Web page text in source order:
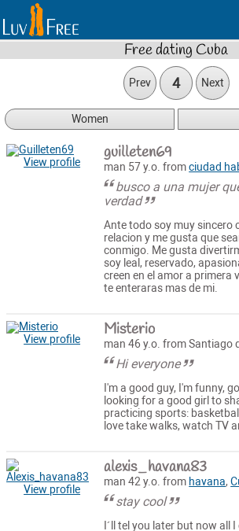
Free dating Cuba
Prev 4 Next
Women
View profile guilleten69
man 57 y.o. fromciudad
busco a una mujer
verdad
Ante todo soy muy sincero
relacion y me gusta que
conmigo. Me gusta
soy leal, reservado,
creen en el amor a primera
te enteraras mas de mi.
View profile Misterio
man 46 y.o. from Santiago
Hi everyone
I'm a good guy, I'm funny,
looking for a good girl to
practicing sports:
love take walks, watch TV
View profile
alexis_havana83
man 42 y.o. from havana,
stay cool
I´ll tel you later but now all